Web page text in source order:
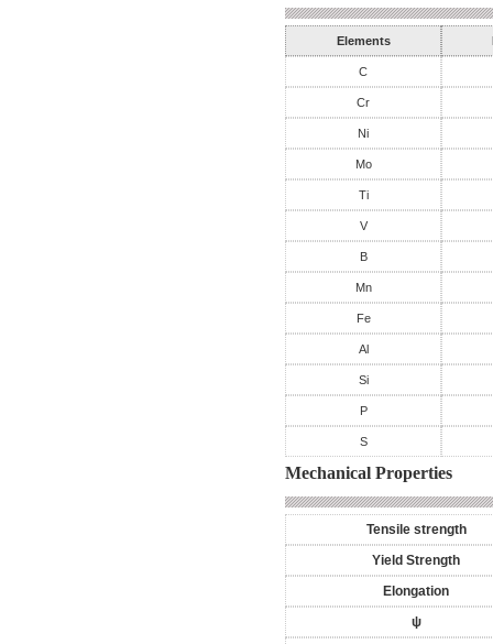
Elements
C
Cr
Ni
Mo
Ti
V
B
Mn
Fe
Al
Si
P
S
Mechanical Properties
Tensile strength
Yield Strength
Elongation
ψ